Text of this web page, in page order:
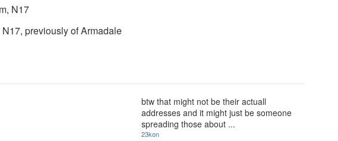
N17
previously of Armadale
btw that might not be their actuall
addresses and it might just be someone
spreading those about ...
23kon